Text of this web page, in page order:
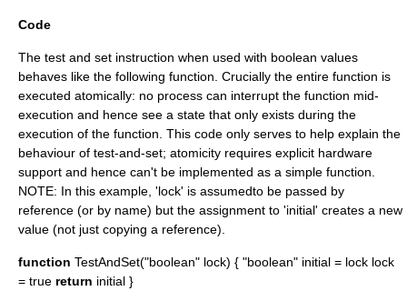
Code
The test and set instruction when used with boolean values
behaves like the following function. Crucially the entire function is
executed atomically: no process can interrupt the function mid-
execution and hence see a state that only exists during the
execution of the function. This code only serves to help explain the
behaviour of test-and-set; atomicity requires explicit hardware
support and hence can't be implemented as a simple function.
NOTE: In this example, 'lock' is assumedto be passed by
reference (or by name) but the assignment to 'initial' creates a new
value (not just copying a reference).
function TestAndSet("boolean" lock) { "boolean" initial = lock lock
= true return initial }